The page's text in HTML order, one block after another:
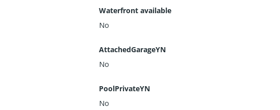
Waterfront available
No
AttachedGarageYN
No
PoolPrivateYN
No